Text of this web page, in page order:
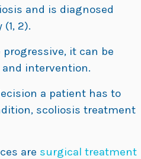
and is diagnosed
2).
progressive, it can be
intervention.
a patient has to
scoliosis treatment
are surgical treatment